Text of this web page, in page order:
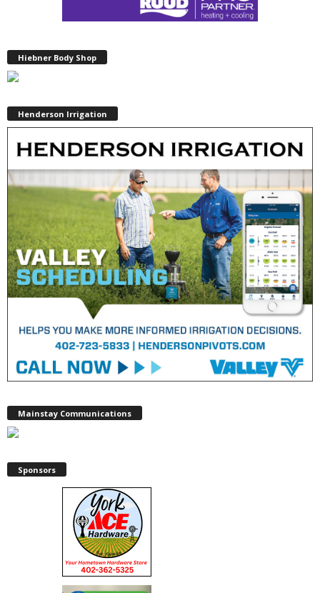
Hiebner Body Shop
Henderson Irrigation
Mainstay Communications
Sponsors